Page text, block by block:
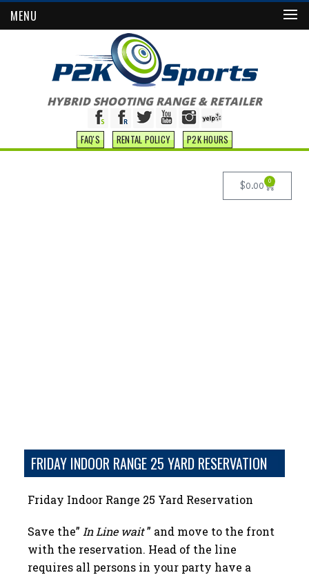
MENU
HYBRID SHOOTING RANGE & RETAILER
FAQ'S RENTAL POLICY P2K HOURS
$0.00 0
FRIDAY INDOOR RANGE 25 YARD RESERVATION
Friday Indoor Range 25 Yard Reservation
Save the” In Line wait” and move to the front
with the reservation. Head of the line
requires all persons in your party have a